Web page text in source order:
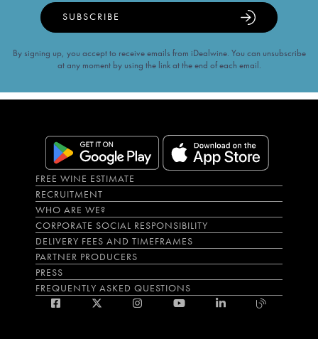
SUBSCRIBE
By signing up, you accept to receive emails from iDealwine. You can unsubscribe
at any moment by using the link at the end of each email.
FREE WINE ESTIMATE
RECRUITMENT
WHO ARE WE?
CORPORATE SOCIAL RESPONSIBILITY
DELIVERY FEES AND TIMEFRAMES
PARTNER PRODUCERS
PRESS
FREQUENTLY ASKED QUESTIONS